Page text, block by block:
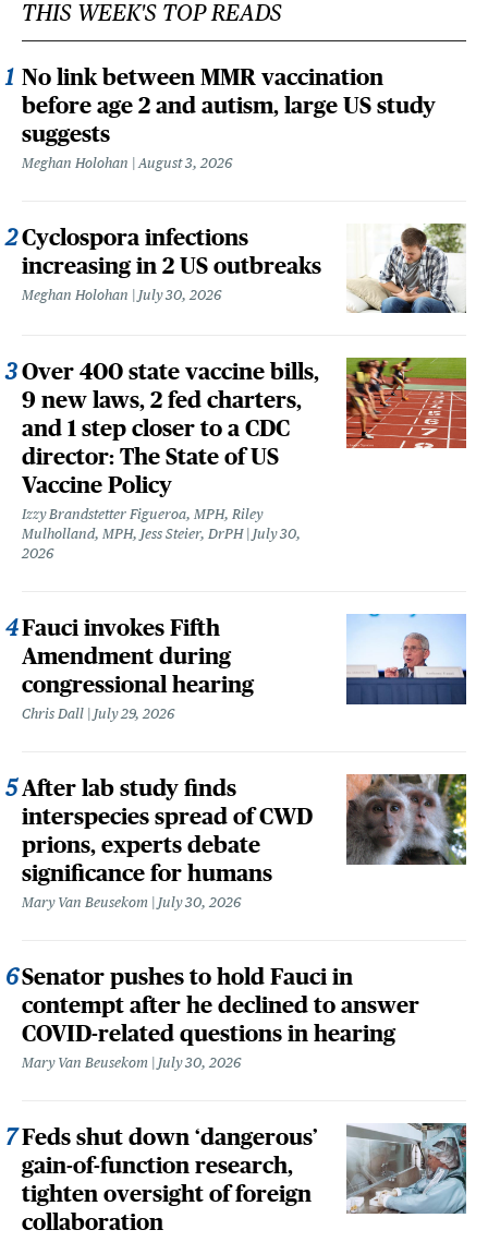
THIS WEEK'S TOP READS
No link between MMR vaccination
before age 2 and autism, large US study
suggests
Meghan Holohan August 3, 2026
Cyclospora infections
increasing in 2 US outbreaks
Meghan Holohan July 30, 2026
Over 400 state vaccine bills,
9 new laws, 2 fed charters,
and 1 step closer to a CDC
director: The State of US
Vaccine Policy
Izzy Brandstetter Figueroa, MPH, Riley
Mulholland, MPH, Jess Steier, DrPH July 30,
2026
Fauci invokes Fifth
Amendment during
congressional hearing
Chris Dall July 29, 2026
After lab study finds
interspecies spread of CWD
prions, experts debate
significance for humans
Mary Van Beusekom July 30, 2026
Senator pushes to hold Fauci in
contempt after he declined to answer
COVID-related questions in hearing
Mary Van Beusekom July 30, 2026
Feds shut down ‘dangerous’
gain-of-function research,
tighten oversight of foreign
collaboration